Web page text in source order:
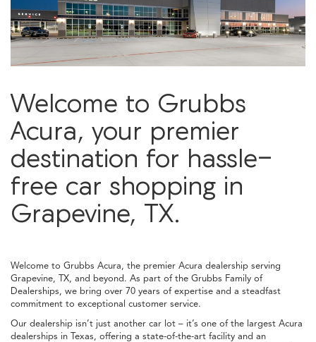
Welcome to Grubbs
Acura, your premier
destination for hassle-
free car shopping in
Grapevine, TX.
Welcome to Grubbs Acura, the premier Acura dealership serving
Grapevine, TX, and beyond. As part of the Grubbs Family of
Dealerships, we bring over 70 years of expertise and a steadfast
commitment to exceptional customer service.
Our dealership isn’t just another car lot – it’s one of the largest Acura
dealerships in Texas, offering a state-of-the-art facility and an